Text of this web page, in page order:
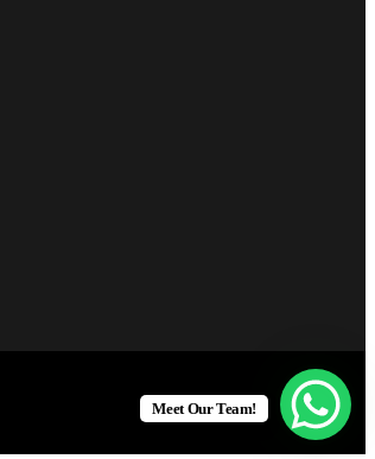
Meet Our Team!